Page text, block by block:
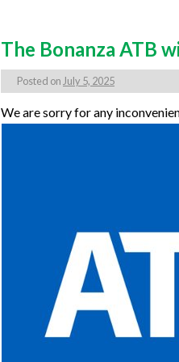
The Bonanza ATB
Posted on July 5, 2025
We are sorry for any